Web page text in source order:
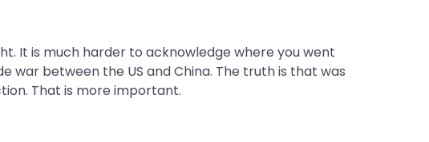
It is much harder to acknowledge where you went
between the US and China. The truth is that was
That is more important.